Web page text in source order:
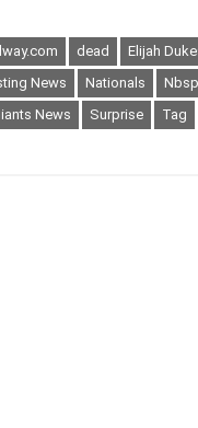
dead Elijah
News Nationals Nbsp
News
Surprise Tag